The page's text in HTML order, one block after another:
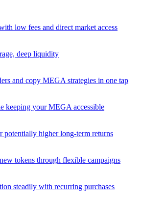
low fees and direct market access
deep liquidity
and copy MEGA strategies in one tap
keeping your MEGA accessible
higher long-term returns
tokens through flexible campaigns
steadily with recurring purchases